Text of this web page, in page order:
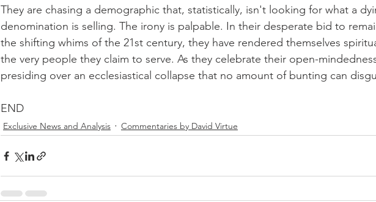
They are chasing a demographic that, statistically, isn't looking for what a
denomination is selling. The irony is palpable. In their desperate bid to
the shifting whims of the 21st century, they have rendered themselves
the very people they claim to serve. As they celebrate their open-
presiding over an ecclesiastical collapse that no amount of bunting can
END
Exclusive News and Analysis Commentaries by David Virtue